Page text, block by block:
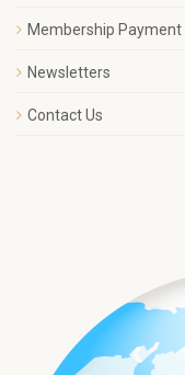
Membership Payment
Newsletters
Contact Us